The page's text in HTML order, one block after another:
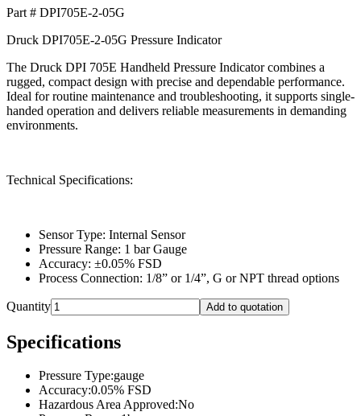
Part # DPI705E-2-05G
Druck DPI705E-2-05G Pressure Indicator
The Druck DPI 705E Handheld Pressure Indicator combines a
rugged, compact design with precise and dependable performance.
Ideal for routine maintenance and troubleshooting, it supports single-
handed operation and delivers reliable measurements in demanding
environments.
Technical Specifications:
Sensor Type: Internal Sensor
Pressure Range: 1 bar Gauge
Accuracy: ±0.05% FSD
Process Connection: 1/8” or 1/4”, G or NPT thread options
Quantity Add to quotation
Specifications
Pressure Type:gauge
Accuracy:0.05% FSD
Hazardous Area Approved:No